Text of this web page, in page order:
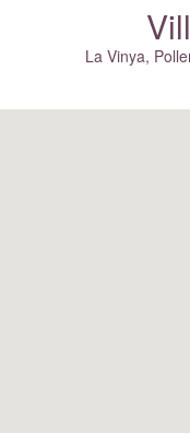
La Vinya,